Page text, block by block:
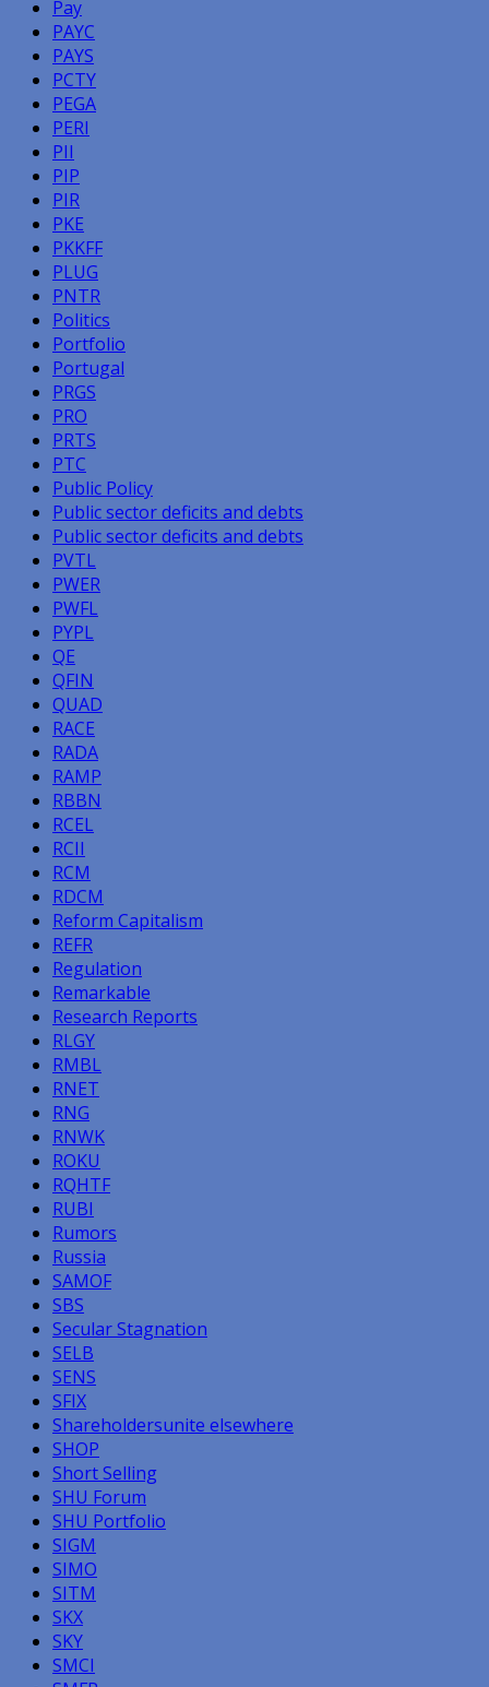
Pay
PAYC
PAYS
PCTY
PEGA
PERI
PII
PIP
PIR
PKE
PKKFF
PLUG
PNTR
Politics
Portfolio
Portugal
PRGS
PRO
PRTS
PTC
Public Policy
Public sector deficits and debts
Public sector deficits and debts
PVTL
PWER
PWFL
PYPL
QE
QFIN
QUAD
RACE
RADA
RAMP
RBBN
RCEL
RCII
RCM
RDCM
Reform Capitalism
REFR
Regulation
Remarkable
Research Reports
RLGY
RMBL
RNET
RNG
RNWK
ROKU
RQHTF
RUBI
Rumors
Russia
SAMOF
SBS
Secular Stagnation
SELB
SENS
SFIX
Shareholdersunite elsewhere
SHOP
Short Selling
SHU Forum
SHU Portfolio
SIGM
SIMO
SITM
SKX
SKY
SMCI